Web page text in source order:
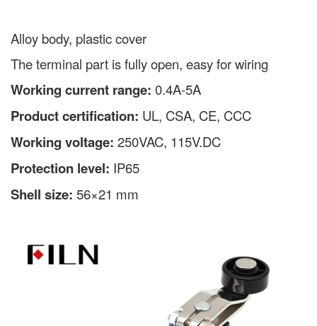
Alloy body, plastic cover
The terminal part is fully open, easy for wiring
Working current range: 0.4A-5A
Product certification: UL, CSA, CE, CCC
Working voltage: 250VAC, 115V.DC
Protection level: IP65
Shell size: 56×21 mm